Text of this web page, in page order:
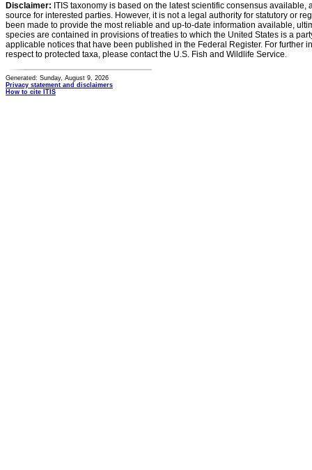
Disclaimer: ITIS taxonomy is based on the latest scientific consensus
source for interested parties. However, it is not a legal authority for statutory or
been made to provide the most reliable and up-to-date information available,
species are contained in provisions of treaties to which the United States is a
applicable notices that have been published in the Federal Register. For further
respect to protected taxa, please contact the U.S. Fish and Wildlife Service.
Generated: Sunday, August 9, 2026
Privacy statement and disclaimers
How to cite ITIS